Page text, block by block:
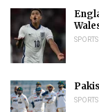
SPORTS
SPORTS